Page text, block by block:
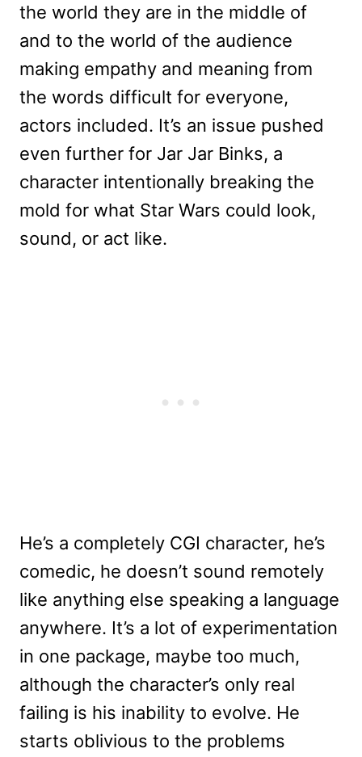
the world they are in the middle of
and to the world of the audience
making empathy and meaning from
the words difficult for everyone,
actors included. It’s an issue pushed
even further for Jar Jar Binks, a
character intentionally breaking the
mold for what Star Wars could look,
sound, or act like.
He’s a completely CGI character, he’s
comedic, he doesn’t sound remotely
like anything else speaking a language
anywhere. It’s a lot of experimentation
in one package, maybe too much,
although the character’s only real
failing is his inability to evolve. He
starts oblivious to the problems